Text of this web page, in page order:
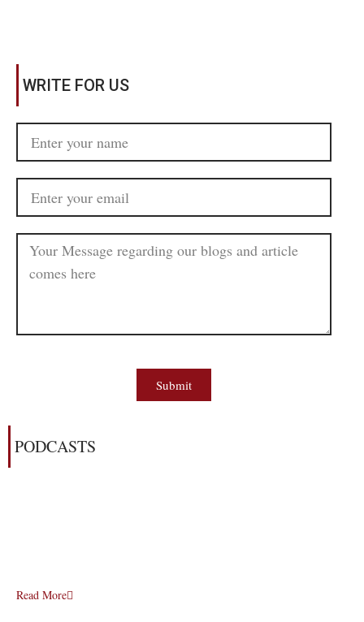
WRITE FOR US
Submit
PODCASTS
Read More